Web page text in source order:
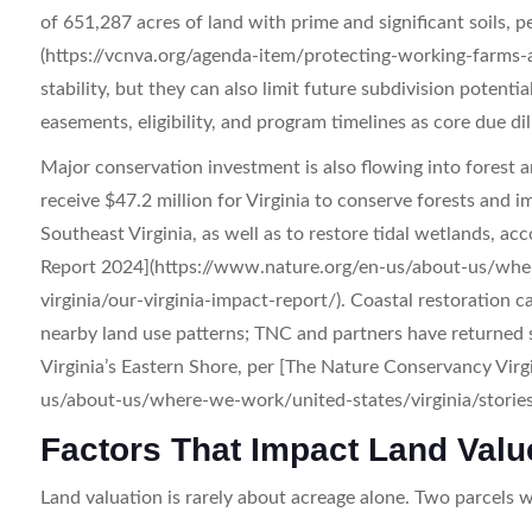
of 651,287 acres of land with prime and significant soils,
(https://vcnva.org/agenda-item/protecting-working-
stability, but they can also limit future subdivision
easements, eligibility, and program timelines as core due
Major conservation investment is also flowing into forest
receive $47.2 million for Virginia to conserve forests and
Southeast Virginia, as well as to restore tidal wetlands,
Report 2024](https://www.nature.org/en-us/about-us/
virginia/our-virginia-impact-report/). Coastal restoration
nearby land use patterns; TNC and partners have
Virginia’s Eastern Shore, per [The Nature Conservancy
us/about-us/where-we-work/united-states/virginia/
Factors That Impact Land
Land valuation is rarely about acreage alone. Two parcels